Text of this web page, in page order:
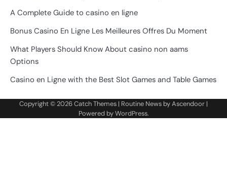
A Complete Guide to casino en ligne
Bonus Casino En Ligne Les Meilleures Offres Du Moment
What Players Should Know About casino non aams
Options
Casino en Ligne with the Best Slot Games and Table Games
Copyright © 2026Catch Themes | Routine News byAscendoor |
Powered byWordPress.